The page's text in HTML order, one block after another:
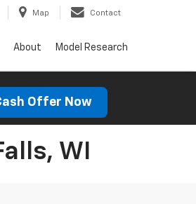
Map Contact
About Model Research
Offer Now
WI